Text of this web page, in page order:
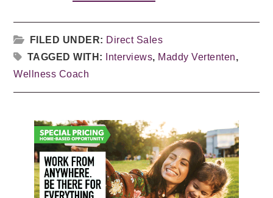
FILED UNDER: Direct Sales
TAGGED WITH:
Interviews, Maddy Vertenten,
Wellness Coach
Primary
Sidebar